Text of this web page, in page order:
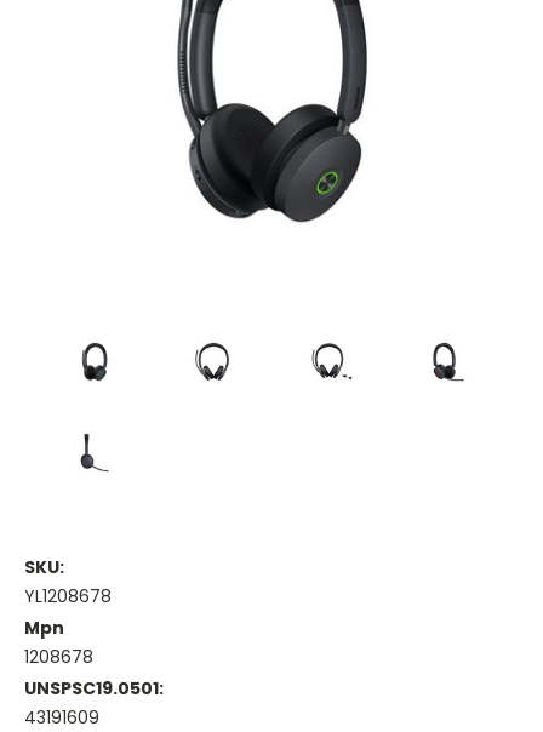
SKU:
YL1208678
Mpn
1208678
UNSPSC19.0501:
43191609